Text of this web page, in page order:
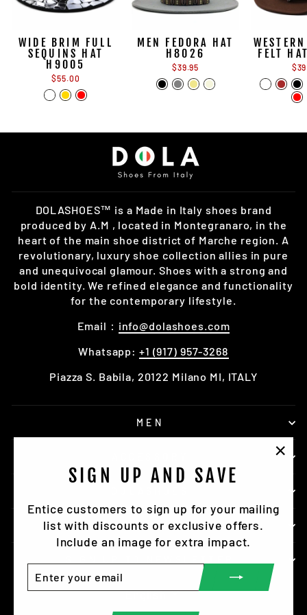
SIGN UP AND SAVE
Entice customers to sign up for your mailing
list with discounts or exclusive offers.
Include an image for extra impact.
YOUR
WIDE BRIM FULL
SEQUINS HAT
H9005
$55.00
MEN FEDORA HAT
H8026
$39.95
FELT
DOLASHOES™ is a Made in Italy shoes brand
produced by A.M , located in Montegranaro, in the
heart of the main shoe district of Marche region. A
revolutionary, luxury shoe collection allies in pure
and unequivocal glamour. Shoes with a strong and
bold identity. We refined elegance and functionality
for the contemporary lifestyle.
Email： info@dolashoes.com
Whatsapp: +1 (917) 957-3268
Piazza S. Babila, 20122 Milano MI, ITALY
MEN
SERVICE
LANGUAGE
English